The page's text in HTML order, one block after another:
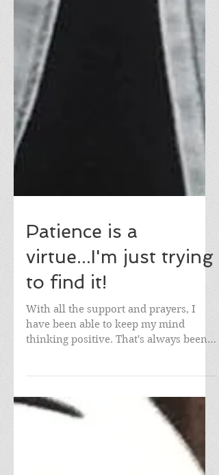
Patience is a
virtue...I'm just trying
to find it!
With all the support and prayers, I
have been able to keep my mind
the case for me living in my...